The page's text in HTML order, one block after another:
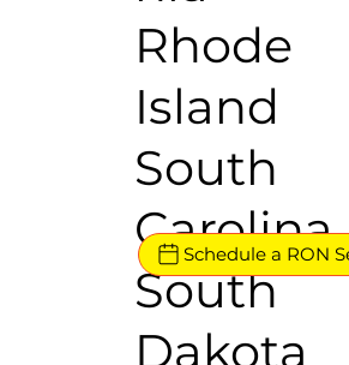
Rhode
Island
South
Carolina
South
Dakota
Schedule a RON